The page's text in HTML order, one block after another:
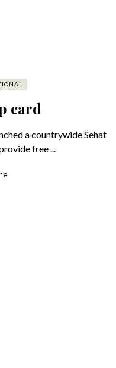
card
a countrywide Sehat
free ...